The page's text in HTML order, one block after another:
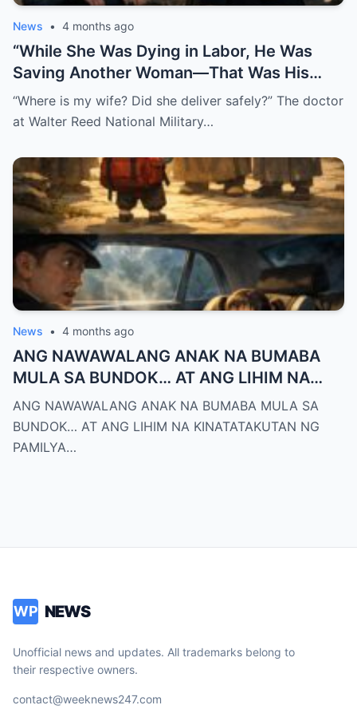
News • 4 months ago
“While She Was Dying in Labor, He Was
Saving Another Woman—That Was His
Biggest Mistake”
“Where is my wife? Did she deliver safely?” The doctor
at Walter Reed National Military…
News • 4 months ago
ANG NAWAWALANG ANAK NA BUMABA
MULA SA BUNDOK… AT ANG LIHIM NA
KINATATAKUTAN NG PAMILYA MONTERO
ANG NAWAWALANG ANAK NA BUMABA MULA SA
BUNDOK… AT ANG LIHIM NA KINATATAKUTAN NG
PAMILYA…
WP NEWS
Unofficial news and updates. All trademarks belong to
their respective owners.
contact@weeknews247.com